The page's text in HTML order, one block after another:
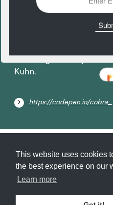
This website uses cookies
the best experience on our
Learn more
Kuhn.
https://codepen.io/
Submit About
.